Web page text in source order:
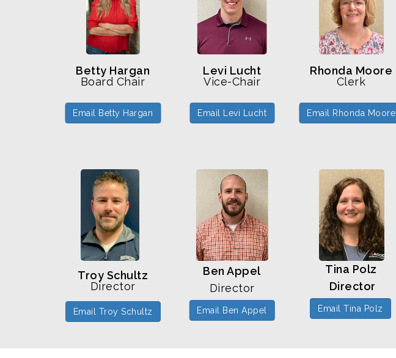
Betty Hargan
Board Chair
Email Betty Hargan
Levi Lucht
Vice-Chair
Email Levi Lucht
Rhonda Moore
Clerk
Email Rhonda Moore
Troy Schultz
Director
Email Troy Schultz
Ben Appel
Director
Email Ben Appel
Tina Polz
Director
Email Tina Polz